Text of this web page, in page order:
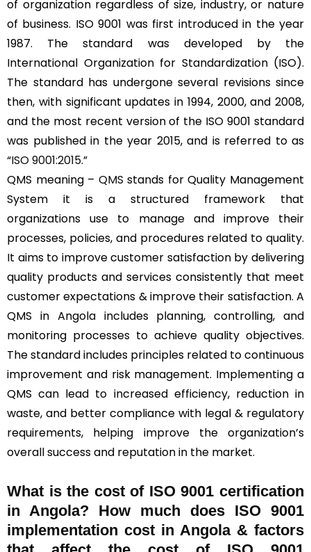
of organization regardless of size, industry, or nature
of business. ISO 9001 was first introduced in the year
1987. The standard was developed by the
International Organization for Standardization (ISO).
The standard has undergone several revisions since
then, with significant updates in 1994, 2000, and 2008,
and the most recent version of the ISO 9001 standard
was published in the year 2015, and is referred to as
“ISO 9001:2015.”
QMS meaning – QMS stands for Quality Management
System it is a structured framework that
organizations use to manage and improve their
processes, policies, and procedures related to quality.
It aims to improve customer satisfaction by delivering
quality products and services consistently that meet
customer expectations & improve their satisfaction. A
QMS in Angola includes planning, controlling, and
monitoring processes to achieve quality objectives.
The standard includes principles related to continuous
improvement and risk management. Implementing a
QMS can lead to increased efficiency, reduction in
waste, and better compliance with legal & regulatory
requirements, helping improve the organization’s
overall success and reputation in the market.
What is the cost of ISO 9001 certification
in Angola? How much does ISO 9001
implementation cost in Angola & factors